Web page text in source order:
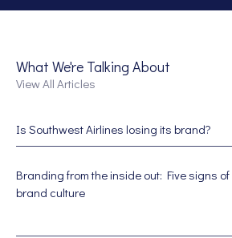
What We're Talking About
View All Articles
Is Southwest Airlines losing its brand?
Branding from the inside out: Five signs
brand culture